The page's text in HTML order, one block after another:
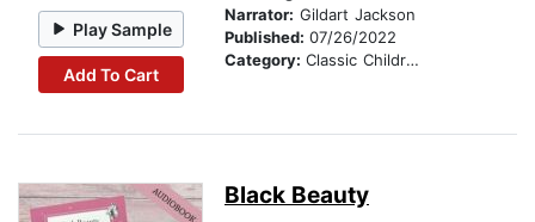
Play Sample
Add To Cart
Narrator: Gildart Jackson
Published: 07/26/2022
Category: Classic Children's Stories
Black Beauty